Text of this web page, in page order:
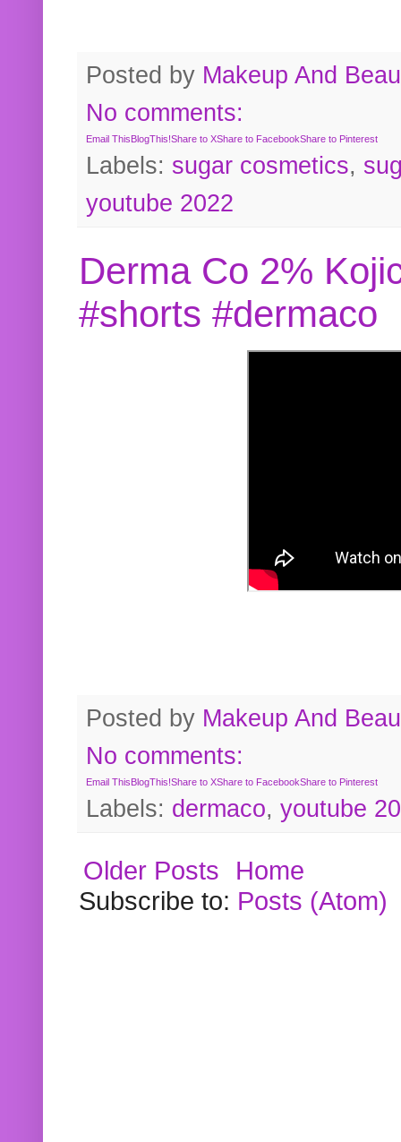
Posted by Makeup And
No comments:
Email ThisBlogThis!Share to XShare to FacebookShare to Pinterest
Labels: sugar cosmetics,
youtube 2022
Derma Co 2%
#shorts #dermaco
Posted by Makeup And
No comments:
Email ThisBlogThis!Share to XShare to FacebookShare to Pinterest
Labels: dermaco, youtube
Older Posts
Home
Subscribe to: Posts (Atom)